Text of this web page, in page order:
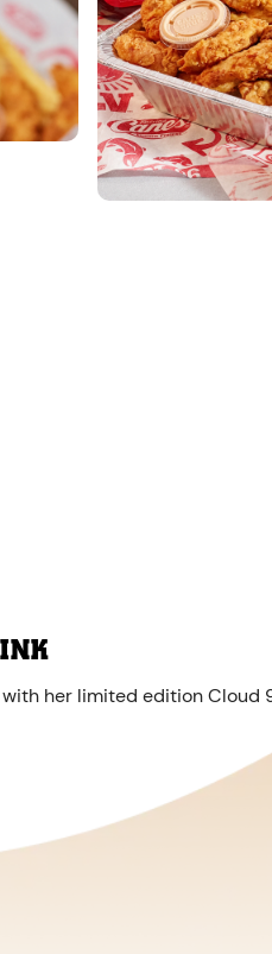
her limited edition Cloud